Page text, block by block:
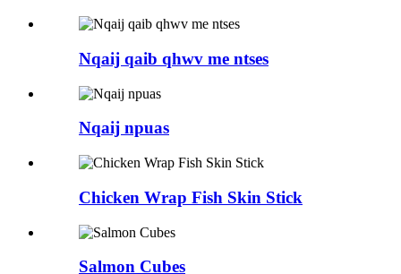
Nqaij qaib qhwv me ntses
Nqaij npuas
Chicken Wrap Fish Skin Stick
Salmon Cubes